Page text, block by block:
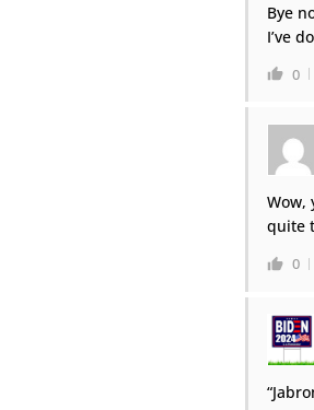
Bye
I’ve
0
Wow,
quite
0